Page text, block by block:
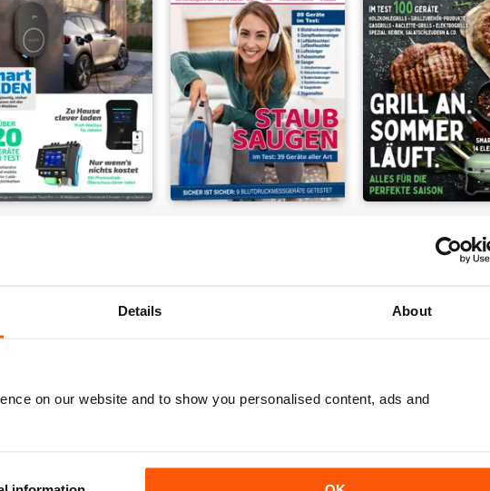
Details About
on our website and to show you personalised content, ads and
€4,99